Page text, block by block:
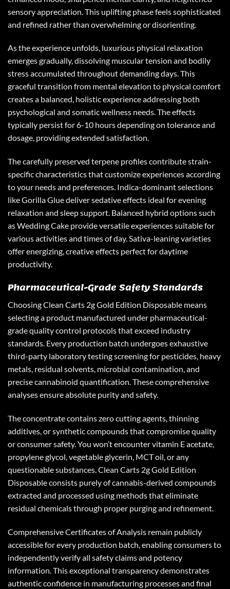
sensory appreciation. This uplifting phase feels sophisticated
and refined rather than overwhelming or disorienting.
As the experience unfolds, luxurious physical relaxation
emerges gradually, dissolving muscular tension and bodily
stress accumulated throughout demanding days. This
graceful transition from mental elevation to physical comfort
creates a balanced, holistic experience addressing both
psychological and somatic wellness needs. The effects
typically persist for 6-10 hours depending on tolerance and
dosage, providing extended satisfaction.
The carefully preserved terpene profiles contribute strain-
specific characteristics that customize experiences according
to your needs and preferences. Indica-dominant selections
like Gorilla Glue deliver sedative effects ideal for evening
relaxation and sleep support. Balanced hybrid options such
as Wedding Cake provide versatile experiences suitable for
various activities and times of day. Sativa-leaning varieties
offer energizing, creative effects perfect for daytime
productivity.
Pharmaceutical-Grade Safety Standards
ChoosingClean Carts 2g Gold Edition Disposable means
selecting a product manufactured under pharmaceutical-
grade quality control protocols that exceed industry
standards. Every production batch undergoes exhaustive
third-party laboratory testing screening for pesticides, heavy
metals, residual solvents, microbial contamination, and
precise cannabinoid quantification. These comprehensive
analyses ensure absolute purity and safety.
The concentrate contains zero cutting agents, thinning
additives, or synthetic compounds that compromise quality
or consumer safety. You won’t encounter vitamin E acetate,
propylene glycol, vegetable glycerin, MCT oil, or any
questionable substances. Clean Carts 2gGold Edition
Disposable consists purely of cannabis-derived compounds
extracted and processed using methods that eliminate
residual chemicals through proper purging and refinement.
Comprehensive Certificates of Analysis remain publicly
accessible for every production batch, enabling consumers to
independently verify all safety claims and potency
information. This exceptional transparency demonstrates
authentic confidence in manufacturing processes and final